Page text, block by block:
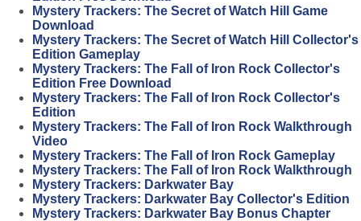
Mystery Trackers: The Secret of Watch Hill Game
Download
Mystery Trackers: The Secret of Watch Hill Collector's
Edition Gameplay
Mystery Trackers: The Fall of Iron Rock Collector's
Edition Free Download
Mystery Trackers: The Fall of Iron Rock Collector's
Edition
Mystery Trackers: The Fall of Iron Rock Walkthrough
Video
Mystery Trackers: The Fall of Iron Rock Gameplay
Mystery Trackers: The Fall of Iron Rock Walkthrough
Mystery Trackers: Darkwater Bay
Mystery Trackers: Darkwater Bay Collector's Edition
Mystery Trackers: Darkwater Bay Bonus Chapter